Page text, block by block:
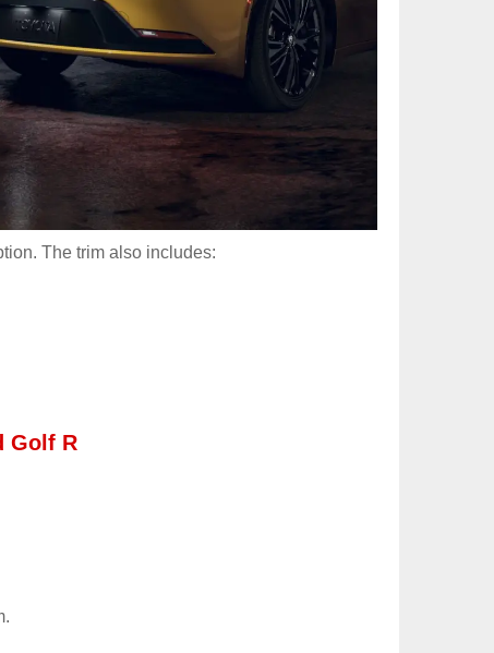
The trim also includes:
Golf R